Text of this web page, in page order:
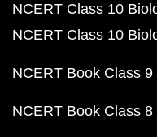
NCERT Class 10
NCERT Class 10
NCERT Book Class 9
NCERT Book Class 8